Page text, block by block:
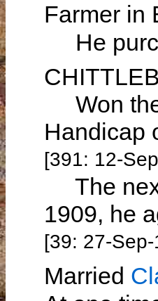
Farmer in
He
Won the
Handicap
[391: 12-
The
1909, he
[39: 27-
Married